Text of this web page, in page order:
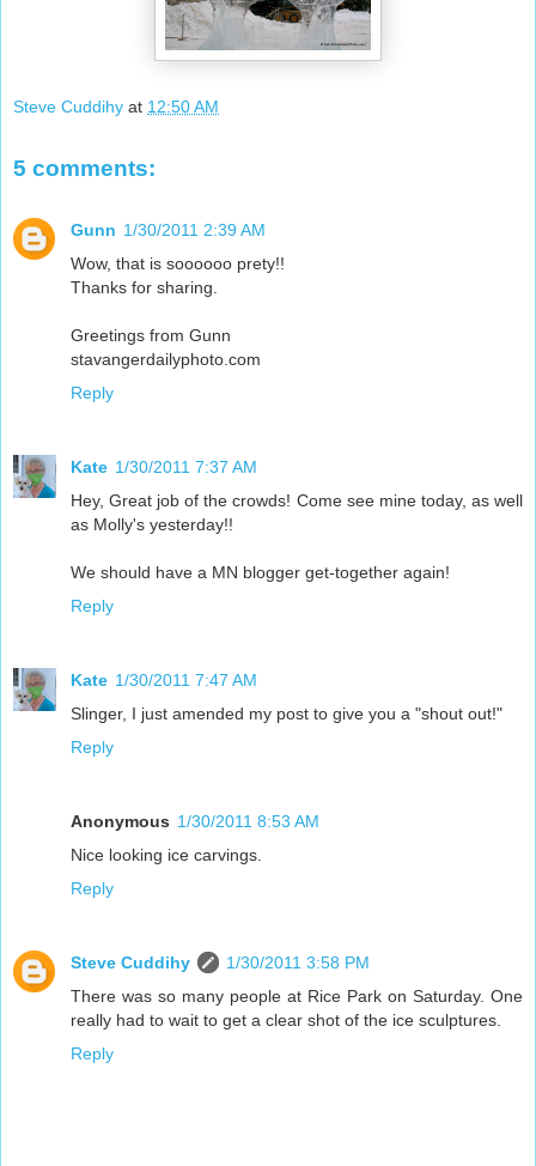
Steve Cuddihy at 12:50 AM
5 comments:
Gunn 1/30/2011 2:39 AM
Wow, that is soooooo prety!!
Thanks for sharing.
Greetings from Gunn
stavangerdailyphoto.com
Reply
Kate 1/30/2011 7:37 AM
Hey, Great job of the crowds! Come see mine today, as well
as Molly's yesterday!!
We should have a MN blogger get-together again!
Reply
Kate 1/30/2011 7:47 AM
Slinger, I just amended my post to give you a "shout out!"
Reply
Anonymous 1/30/2011 8:53 AM
Nice looking ice carvings.
Reply
Steve Cuddihy
1/30/2011 3:58 PM
There was so many people at Rice Park on Saturday. One
really had to wait to get a clear shot of the ice sculptures.
Reply